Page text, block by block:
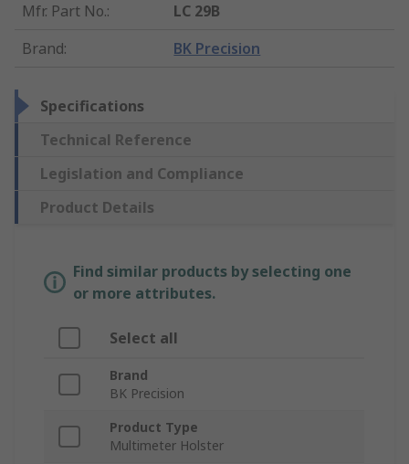
Mfr. Part No.:
LC 29B
Brand: BK Precision
Specifications
Technical Reference
Legislation and Compliance
Product Details
Find similar products by selecting one
or more attributes.
Select all
Brand
BK Precision
Product Type
Multimeter Holster